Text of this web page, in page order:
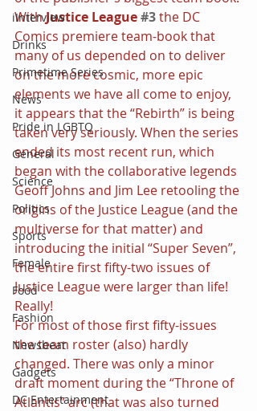
iInterview
Drinks
Primetime Series
News
Pride in LGBTQ
General
Science
Politics
Sports
Female
Food
Fashion
Newsbeat
Gadgets
DC Entertainment
With Justice League #3the DC
Comics premiere team-book that
many of us depended on to deliver
on the more cosmic, more epic
elements we have all come to enjoy,
it appears that the “Rebirth” is being
taken very seriously. When the series
ended its most recent run, which
began with the collaborative legends
Geoff Johns and Jim Lee retooling the
origins of the Justice League (and the
multiverse for that matter) and
introducing the initial “Super Seven”,
the entire first fifty-two issues of
Justice League were larger than life!
Really!
For most of those first fifty-issues
the team roster (also) hardly
changed. There was only a minor
draft moment during the “Throne of
Atlantis” arc (that was also turned